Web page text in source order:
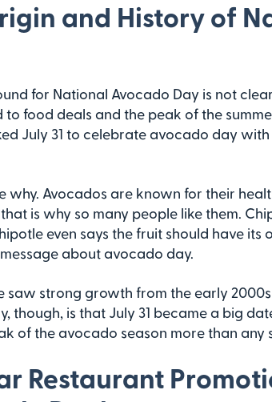
and History of
for National Avocado Day is not
food deals and the peak of the
July 31 to celebrate avocado day
why. Avocados are known for their
is why so many people like them.
even says the fruit should have
about avocado day.
saw strong growth from the early
though, is that July 31 became a big
of the avocado season more than any
Restaurant